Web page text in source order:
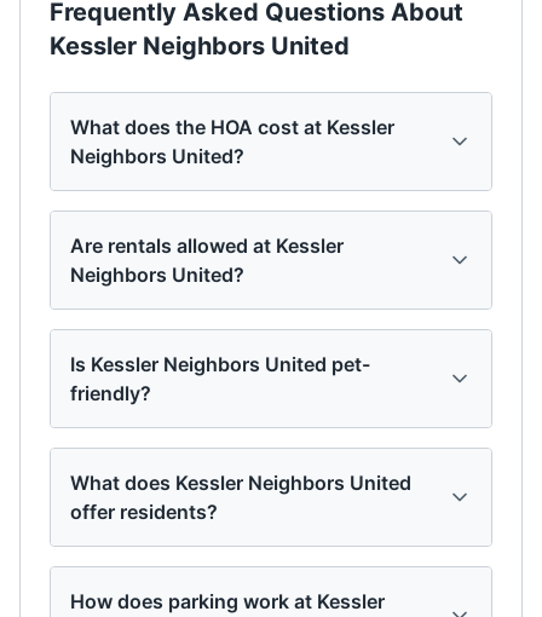
Frequently Asked Questions About
Kessler Neighbors United
What does the HOA cost at Kessler
Neighbors United?
Are rentals allowed at Kessler
Neighbors United?
Is Kessler Neighbors United pet-
friendly?
What does Kessler Neighbors United
offer residents?
How does parking work at Kessler